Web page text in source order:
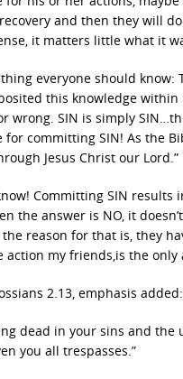
and then they will
it matters little what it
everyone should know:
this knowledge
wrong. SIN is simply
for committing SIN! As the
Jesus Christ our Lord.”
Committing SIN
the answer is NO, it
reason for that is, they
action my friends,is the
2.13, emphasis added:
dead in your sins and
you all trespasses.”